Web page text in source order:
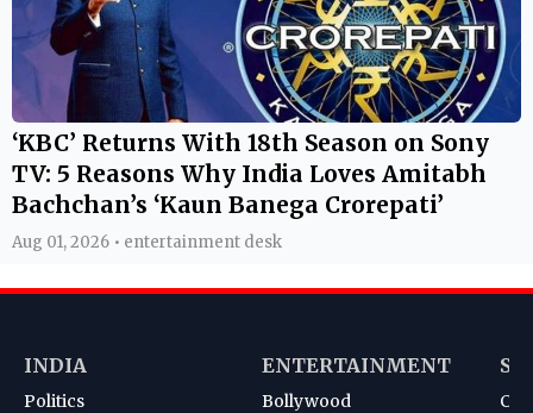
‘KBC’ Returns With 18th Season on Sony
TV: 5 Reasons Why India Loves Amitabh
Bachchan’s ‘Kaun Banega Crorepati’
Aug 01, 2026 • entertainment desk
INDIA
Politics
ENTERTAINMENT
Bollywood